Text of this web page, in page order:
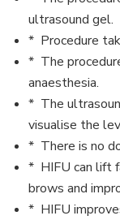
ultrasound gel.
* Procedure
* The
anaesthesia.
* The
visualise the
* There is no
* HIFU can lift
brows and
* HIFU